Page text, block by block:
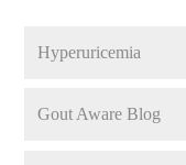
Hyperuricemia
Gout Aware Blog